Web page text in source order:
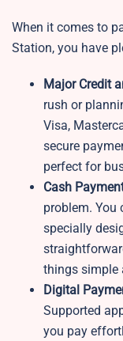
When it comes to
Station, you have
Major Credit
rush or
Visa,
secure
perfect for
Cash
problem. You
specially
things simple
Digital
Supported
you pay